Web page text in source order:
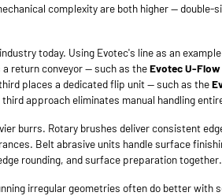
complexity are both higher —
today. Using Evotec's line as an
return conveyor — such as theEvotec U-Flow
places a dedicated flip unit — such as the
approach eliminates manual handling
burrs. Rotary brushes deliver consistent
Belt abrasive units handle surface
rounding, and surface preparation together.
irregular geometries often do better